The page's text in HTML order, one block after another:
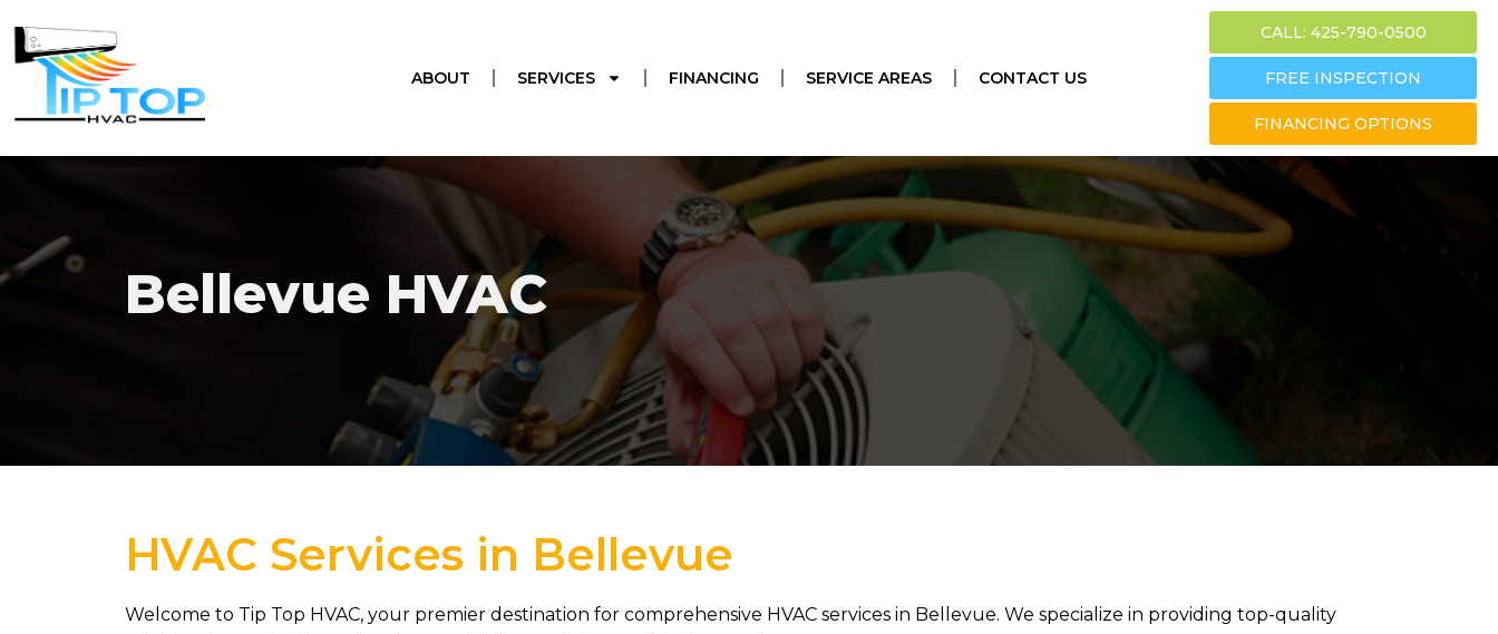
ABOUT SERVICES FINANCING SERVICE AREAS CONTACT US
CALL: 425-790-0500
FREE INSPECTION
FINANCING OPTIONS
Bellevue HVAC
HVAC Services in Bellevue
Welcome to Tip Top HVAC, your premier destination for comprehensive HVAC services in Bellevue. We specialize in providing top-quality